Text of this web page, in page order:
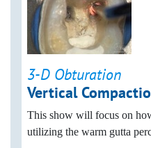
3-D Obturation
Vertical
This show will focus on
utilizing the warm gutta